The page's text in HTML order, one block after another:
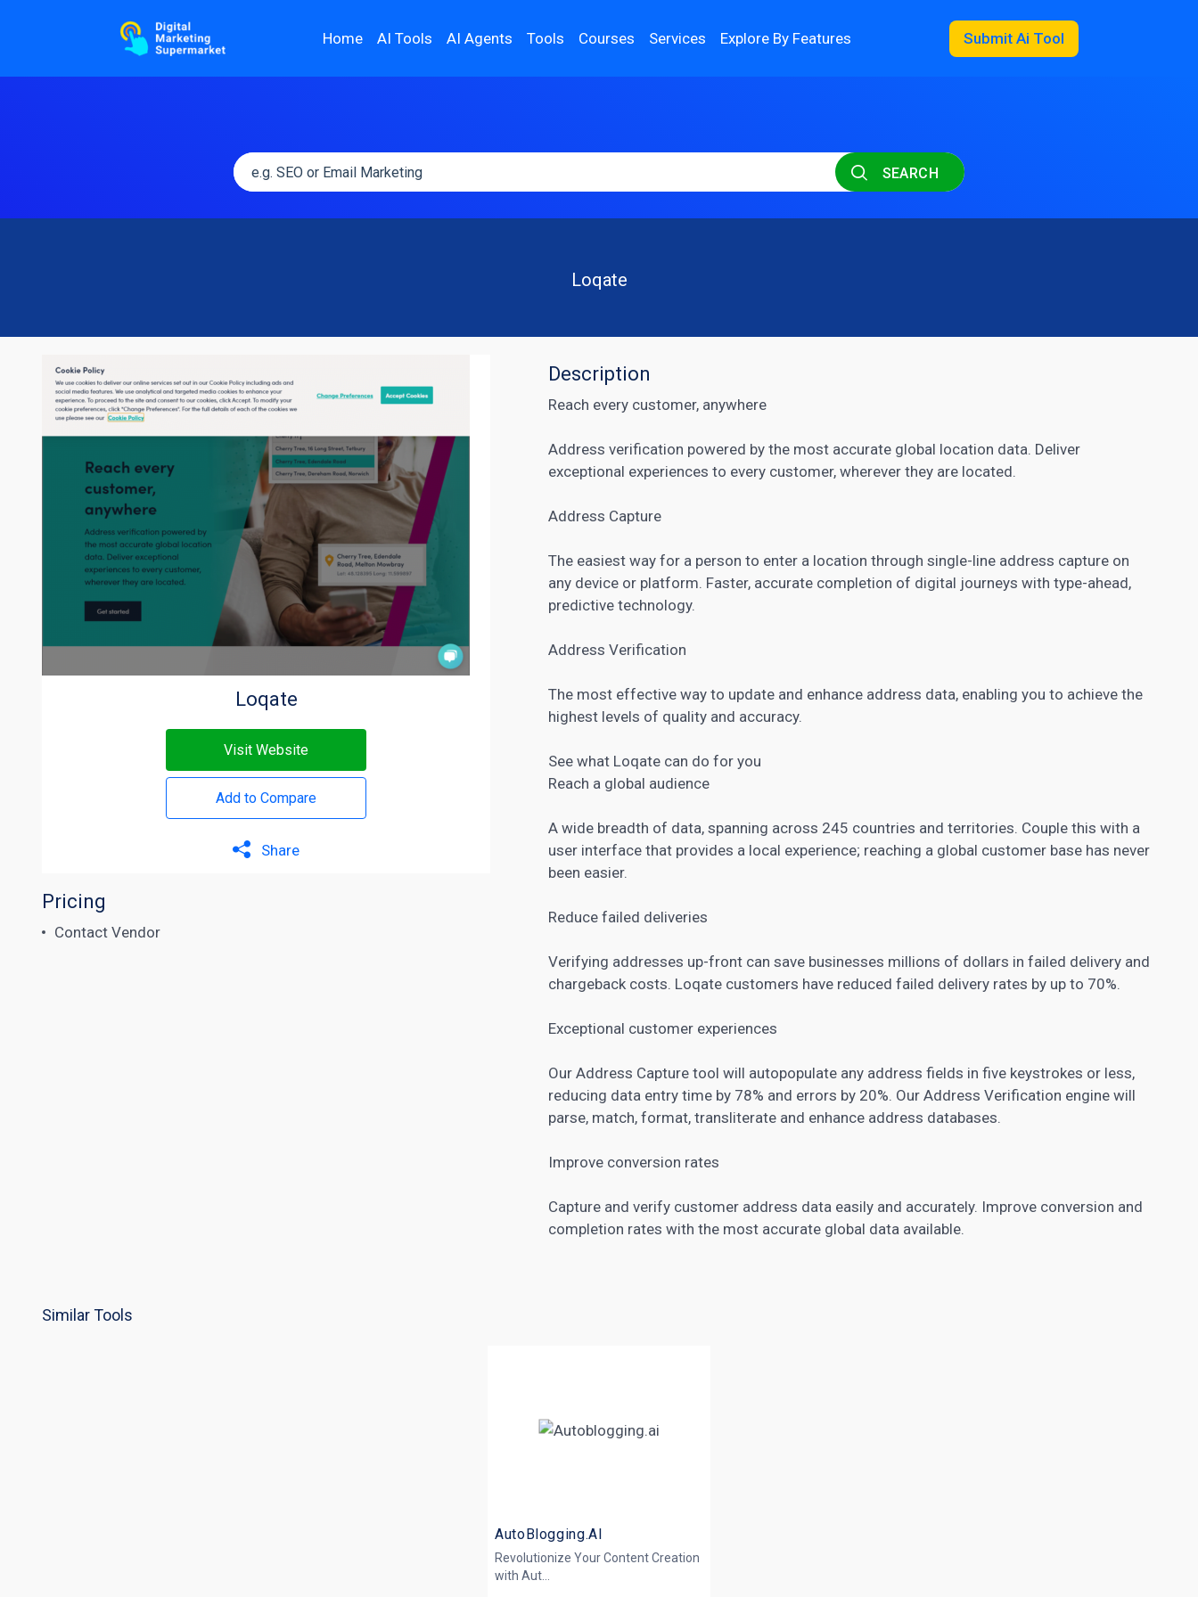
Home AI Tools AI Agents Tools Courses Services Explore By Features Submit Ai Tool
SEARCH
Loqate
Loqate
Visit Website
Add to Compare
Share
Pricing
Contact Vendor
Description
Reach every customer, anywhere
Address verification powered by the most accurate global location data. Deliver
exceptional experiences to every customer, wherever they are located.
Address Capture
The easiest way for a person to enter a location through single-line address capture on
any device or platform. Faster, accurate completion of digital journeys with type-ahead,
predictive technology.
Address Verification
The most effective way to update and enhance address data, enabling you to achieve the
highest levels of quality and accuracy.
See what Loqate can do for you
Reach a global audience
A wide breadth of data, spanning across 245 countries and territories. Couple this with a
user interface that provides a local experience; reaching a global customer base has never
been easier.
Reduce failed deliveries
Verifying addresses up-front can save businesses millions of dollars in failed delivery and
chargeback costs. Loqate customers have reduced failed delivery rates by up to 70%.
Exceptional customer experiences
Our Address Capture tool will autopopulate any address fields in five keystrokes or less,
reducing data entry time by 78% and errors by 20%. Our Address Verification engine will
parse, match, format, transliterate and enhance address databases.
Improve conversion rates
Capture and verify customer address data easily and accurately. Improve conversion and
completion rates with the most accurate global data available.
Similar Tools
AutoBlogging.AI
Revolutionize Your Content Creation
with Aut...